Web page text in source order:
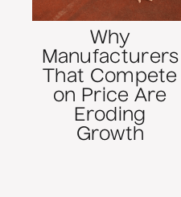
Why
Manufacturers
That Compete
on Price Are
Eroding
Growth